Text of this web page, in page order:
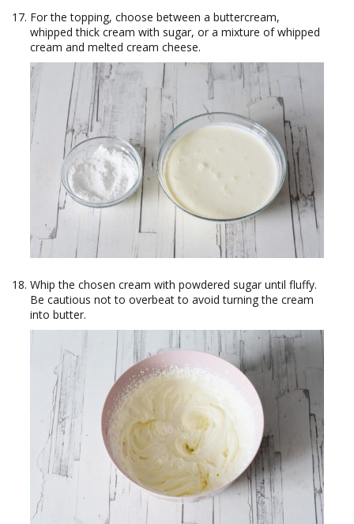
For the topping, choose between a buttercream,
whipped thick cream with sugar, or a mixture of whipped
cream and melted cream cheese.
Whip the chosen cream with powdered sugar until fluffy.
Be cautious not to overbeat to avoid turning the cream
into butter.